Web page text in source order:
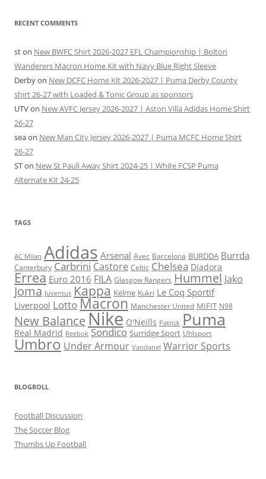
RECENT COMMENTS
ston New BWFC Shirt 2026-2027 EFL Championship | Bolton
Wanderers Macron Home Kit with Navy Blue Right Sleeve
Derbyon New DCFC Home Kit 2026-2027 | Puma Derby County
shirt 26-27 with Loaded & Tonic Group as sponsors
UTVon New AVFC Jersey 2026-2027 | Aston Villa Adidas Home Shirt
26-27
seaon New Man City Jersey 2026-2027 | Puma MCFC Home Shirt
26-27
STon New St Pauli Away Shirt 2024-25 | White FCSP Puma
Alternate Kit 24-25
TAGS
AC Milan Adidas Arsenal Avec Barcelona BURDDA Burrda
Canterbury Carbrini Castore Celtic Chelsea Diadora
Errea Euro 2016 FILA Glasgow Rangers Hummel Jako
Joma Juventus Kappa Kelme Kukri Le Coq Sportif
Liverpool LottoMacron Manchester United MIFIT N98
New BalanceNike O'Neills Patrick Puma
Real Madrid Reebok Sondico Surridge Sport Uhlsport
Umbro Under Armour Vandanel Warrior Sports
BLOGROLL
Football Discussion
The Soccer Blog
Thumbs Up Football